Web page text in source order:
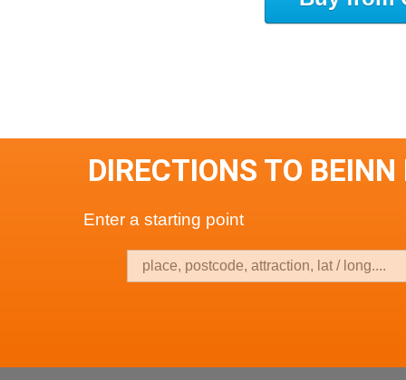
DIRECTIONS TO
Enter a starting point